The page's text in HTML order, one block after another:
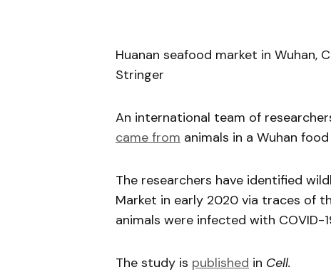
Huanan seafood market in Wuhan,
Stringer
An international team of
came from animals in a Wuhan
The researchers have identified
Market in early 2020 via traces of
animals were infected with COVID-
The study is published in Cell.